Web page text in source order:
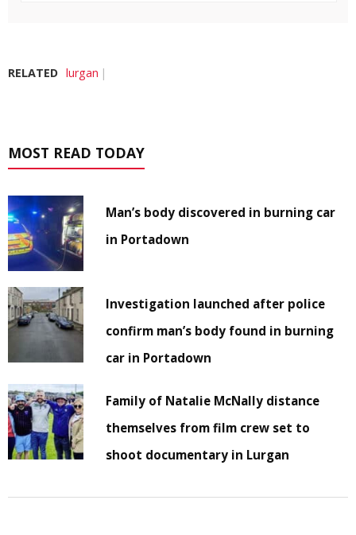
RELATED lurgan
MOST READ TODAY
Man’s body discovered in burning car
in Portadown
Investigation launched after police
confirm man’s body found in burning
car in Portadown
Family of Natalie McNally distance
themselves from film crew set to
shoot documentary in Lurgan